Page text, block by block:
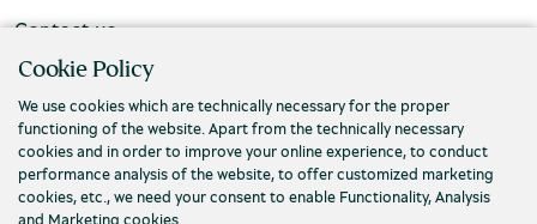
Contact us
Cookie Policy
We use cookies which are technically necessary for the proper
functioning of the website. Apart from the technically necessary
cookies and in order to improve your online experience, to conduct
performance analysis of the website, to offer customized marketing
cookies, etc., we need your consent to enable Functionality, Analysis
and Marketing cookies.